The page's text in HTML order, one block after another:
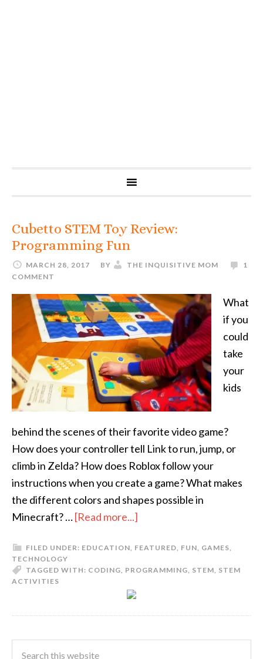
Cubetto STEM Toy Review:
Programming Fun
MARCH 28, 2017 BY THE INQUISITIVE MOM
1
COMMENT
What
if you
could
take
your
kids
behind the scenes of their favorite video game?
How does your controller tell Link to run, jump, or
climb in Zelda? How does Roblox follow your
instructions when you create a game? What makes
the different colors and shapes possible in
Minecraft? …[Read more...]
FILED UNDER: EDUCATION, FEATURED, FUN, GAMES,
TECHNOLOGY
TAGGED WITH: CODING, PROGRAMMING, STEM, STEM
ACTIVITIES